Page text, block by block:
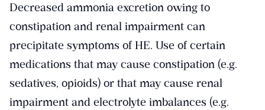
Decreased ammonia excretion owing to
constipation and renal impairment can
precipitate symptoms of HE. Use of certain
medications that may cause constipation (e.g.
sedatives, opioids) or that may cause renal
impairment and electrolyte imbalances (e.g.